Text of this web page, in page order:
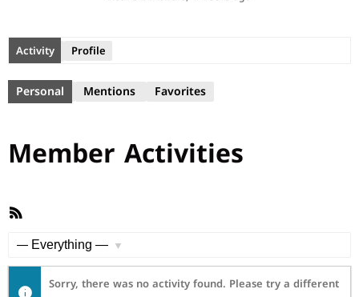
Activity Profile
Personal Mentions Favorites
Member Activities
RSS
Sorry, there was no activity found. Please try a different